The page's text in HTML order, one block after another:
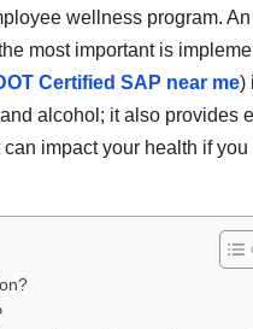
wellness program.
most important is
Certified SAP near me)
alcohol; it also provides
impact your health if